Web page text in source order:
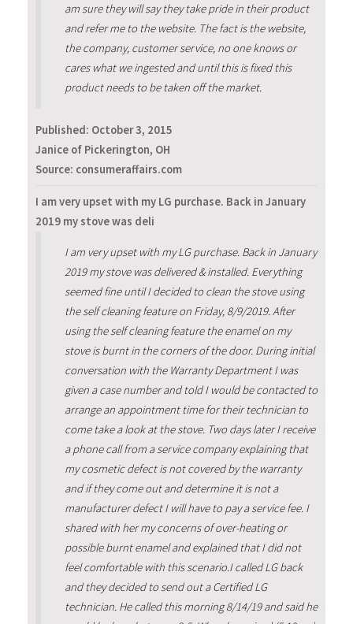
am sure they will say they take pride in their product
and refer me to the website. The fact is the website,
the company, customer service, no one knows or
cares what we ingested and until this is fixed this
product needs to be taken off the market.
Published: October 3, 2015
Janice of Pickerington, OH
Source: consumeraffairs.com
I am very upset with my LG purchase. Back in January
2019 my stove was deli
I am very upset with my LG purchase. Back in January
2019 my stove was delivered & installed. Everything
seemed fine until I decided to clean the stove using
the self cleaning feature on Friday, 8/9/2019. After
using the self cleaning feature the enamel on my
stove is burnt in the corners of the door. During initial
conversation with the Warranty Department I was
given a case number and told I would be contacted to
arrange an appointment time for their technician to
come take a look at the stove. Two days later I receive
a phone call from a service company explaining that
my cosmetic defect is not covered by the warranty
and if they come out and determine it is not a
manufacturer defect I will have to pay a service fee. I
shared with her my concerns of over-heating or
possible burnt enamel and explained that I did not
feel comfortable with this scenario.I called LG back
and they decided to send out a Certified LG
technician. He called this morning 8/14/19 and said he